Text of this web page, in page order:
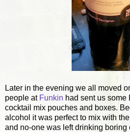
Later in the evening we all moved
people at Funkin had sent us
cocktail mix pouches and boxes.
alcohol it was perfect to mix with
and no-one was left drinking boring